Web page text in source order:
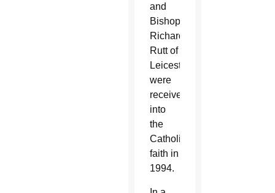
and
Bishop
Richard
Rutt of
Leicester
were
received
into
the
Catholic
faith in
1994.